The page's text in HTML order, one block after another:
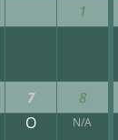
1
7 8
O N/A